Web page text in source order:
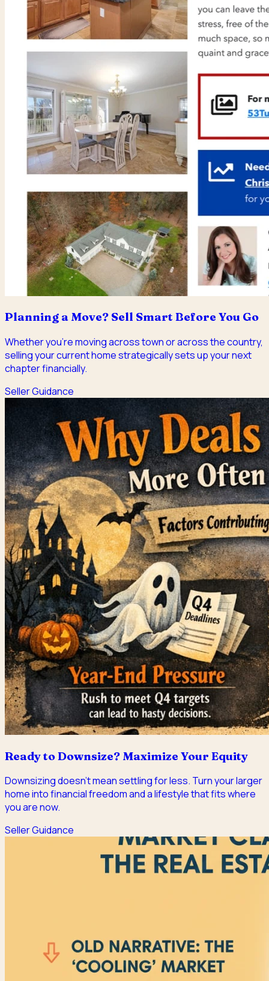
Planning a Move? Sell Smart Before You Go
Whether you're moving across town or across the country,
selling your current home strategically sets up your next
chapter financially.
Seller Guidance
Ready to Downsize? Maximize Your Equity
Downsizing doesn't mean settling for less. Turn your larger
home into financial freedom and a lifestyle that fits where
you are now.
Seller Guidance